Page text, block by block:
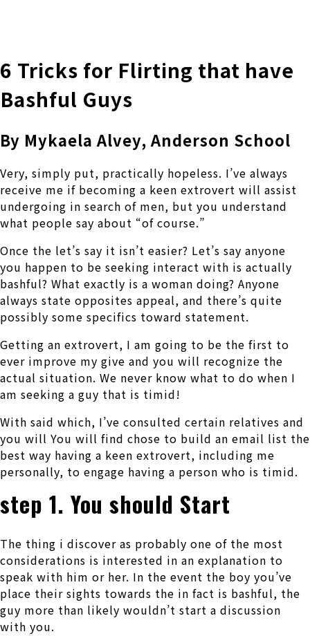
6 Tricks for Flirting that have
Bashful Guys
By Mykaela Alvey, Anderson School
Very, simply put, practically hopeless. I’ve always
receive me if becoming a keen extrovert will assist
undergoing in search of men, but you understand
what people say about “of course.”
Once the let’s say it isn’t easier? Let’s say anyone
you happen to be seeking interact with is actually
bashful? What exactly is a woman doing? Anyone
always state opposites appeal, and there’s quite
possibly some specifics toward statement.
Getting an extrovert, I am going to be the first to
ever improve my give and you will recognize the
actual situation. We never know what to do when I
am seeking a guy that is timid!
With said which, I’ve consulted certain relatives and
you will You will find chose to build an email list the
best way having a keen extrovert, including me
personally, to engage having a person who is timid.
step 1. You should Start
The thing i discover as probably one of the most
considerations is interested in an explanation to
speak with him or her. In the event the boy you’ve
place their sights towards the in fact is bashful, the
guy more than likely wouldn’t start a discussion
with you.